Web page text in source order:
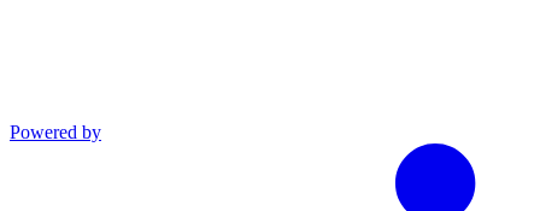
Powered by